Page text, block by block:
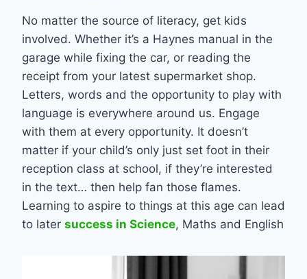
No matter the source of literacy, get kids
involved. Whether it’s a Haynes manual in the
garage while fixing the car, or reading the
receipt from your latest supermarket shop.
Letters, words and the opportunity to play with
language is everywhere around us. Engage
with them at every opportunity. It doesn’t
matter if your child’s only just set foot in their
reception class at school, if they’re interested
in the text… then help fan those flames.
Learning to aspire to things at this age can lead
to later success in Science, Maths and English